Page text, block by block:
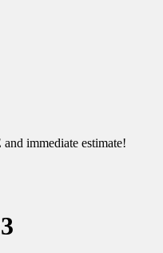
and immediate estimate!